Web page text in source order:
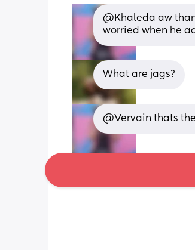
@Khaleda aw
worried when he
What are jags?
@Vervain thats